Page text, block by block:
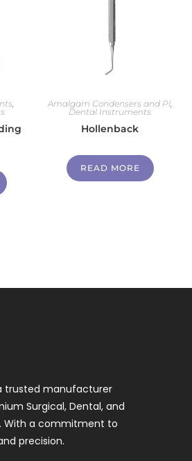
,
Amalgam Condensers and Pl,
Dental Instruments
Hollenback
READ MORE
trusted manufacturer
Surgical, Dental, and
With a commitment to
precision.